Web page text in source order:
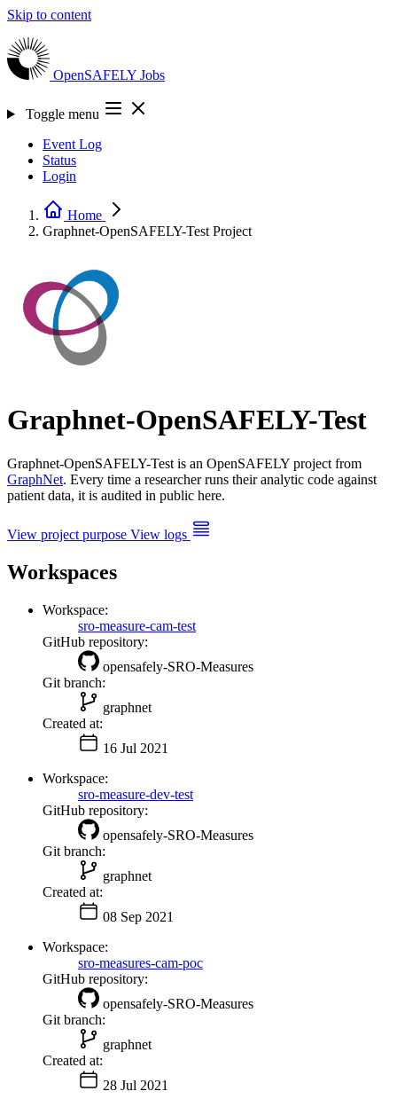
Skip to content
OpenSAFELY Jobs
Toggle menu
Event Log
Status
Login
Home
Graphnet-OpenSAFELY-Test Project
Graphnet-OpenSAFELY-Test
Graphnet-OpenSAFELY-Test is an OpenSAFELY project from
GraphNet. Every time a researcher runs their analytic code against
patient data, it is audited in public here.
View project purpose View logs
Workspaces
Workspace:
sro-measure-cam-test
GitHub repository:
opensafely-SRO-Measures
Git branch:
graphnet
Created at:
16 Jul 2021
Workspace:
sro-measure-dev-test
GitHub repository:
opensafely-SRO-Measures
Git branch:
graphnet
Created at:
08 Sep 2021
Workspace:
sro-measures-cam-poc
GitHub repository:
opensafely-SRO-Measures
Git branch:
graphnet
Created at:
28 Jul 2021